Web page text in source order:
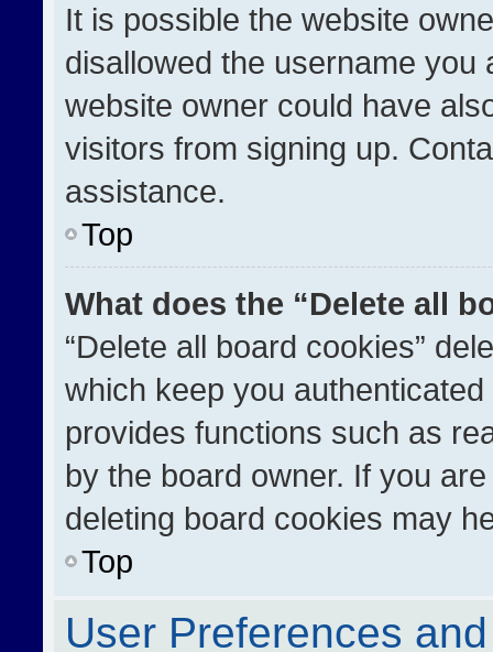
It is possible the website
disallowed the username you
website owner could have
visitors from signing up.
assistance.
Top
What does the “Delete all
“Delete all board cookies”
which keep you
provides functions such as
by the board owner. If you
deleting board cookies may
Top
User Preferences